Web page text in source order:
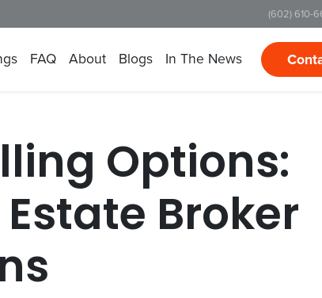
(602) 610-
FAQ About Blogs In The News
Options:
Broker